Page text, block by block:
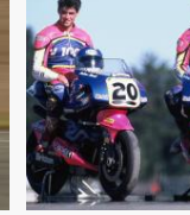
THE
TEAM